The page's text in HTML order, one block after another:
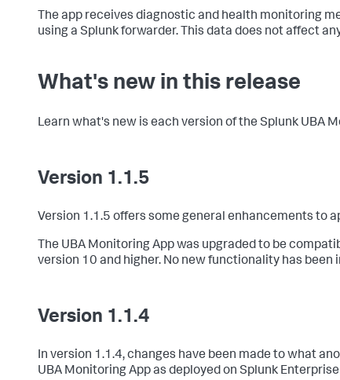
The app receives diagnostic and health monitoring
using a Splunk forwarder. This data does not affect
What's new in this release
Learn what's new is each version of the Splunk UBA
Version 1.1.5
Version 1.1.5 offers some general enhancements to
The UBA Monitoring App was upgraded to be
version 10 and higher. No new functionality has been
Version 1.1.4
In version 1.1.4, changes have been made to what
UBA Monitoring App as deployed on Splunk